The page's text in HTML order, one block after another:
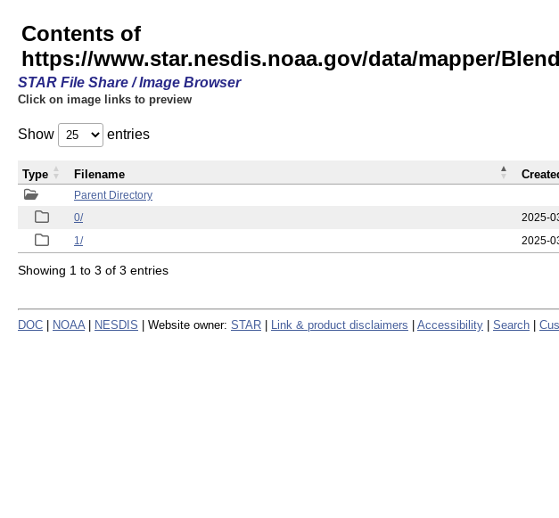
Contents of
https://www.star.nesdis.noaa.gov/data/mapper/
STAR File Share / Image Browser
Click on image links to preview
Show entries
Parent Directory
0/
2025-
1/
2025-
Type Filename
Showing 1 to 3 of 3 entries
DOC NOAA NESDIS | Website owner: STAR Link & product disclaimers Accessibility Search